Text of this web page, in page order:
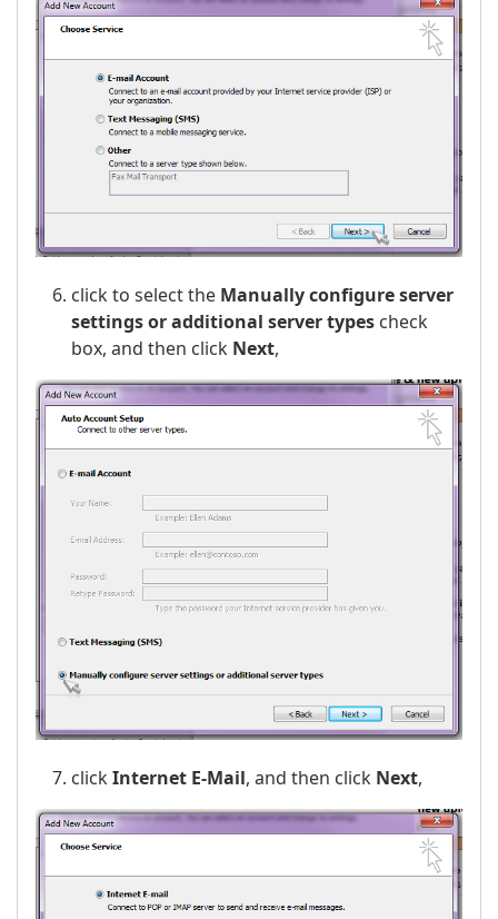
click to select the Manually configure server
settings or additional server types check
box, and then click Next,
clickInternet E-Mail, and then click Next,